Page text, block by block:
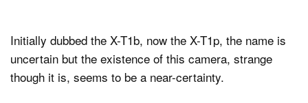
Initially dubbed the X-T1b, now the X-T1p, the name is
uncertain but the existence of this camera, strange
though it is, seems to be a near-certainty.